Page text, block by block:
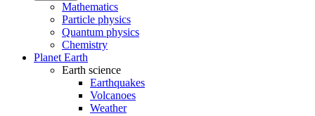
Mathematics
Particle physics
Quantum physics
Chemistry
Planet Earth
Earth science
Earthquakes
Volcanoes
Weather